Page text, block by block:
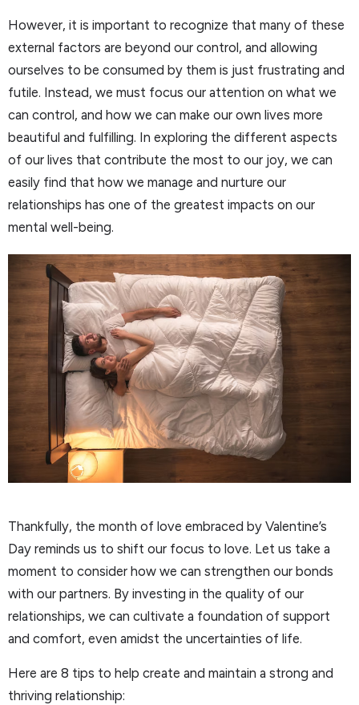
However, it is important to recognize that many of these
external factors are beyond our control, and allowing
ourselves to be consumed by them is just frustrating and
futile. Instead, we must focus our attention on what we
can control, and how we can make our own lives more
beautiful and fulfilling. In exploring the different aspects
of our lives that contribute the most to our joy, we can
easily find that how we manage and nurture our
relationships has one of the greatest impacts on our
mental well-being.
Thankfully, the month of love embraced by Valentine’s
Day reminds us to shift our focus to love. Let us take a
moment to consider how we can strengthen our bonds
with our partners. By investing in the quality of our
relationships, we can cultivate a foundation of support
and comfort, even amidst the uncertainties of life.
Here are 8 tips to help create and maintain a strong and
thriving relationship: